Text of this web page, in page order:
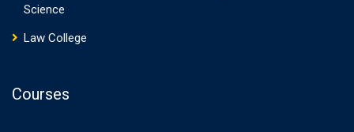
Science
Law College
Courses